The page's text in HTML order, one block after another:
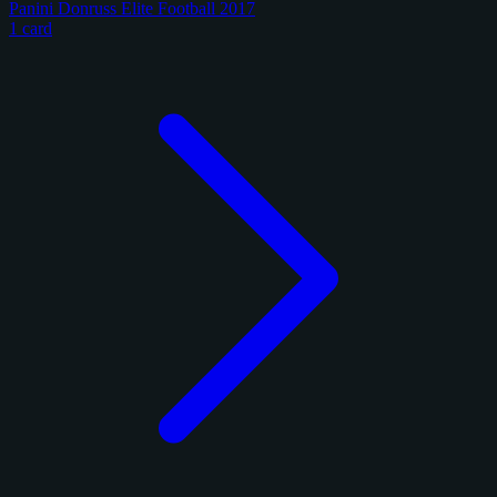
Panini Donruss Elite Football 2017
1 card